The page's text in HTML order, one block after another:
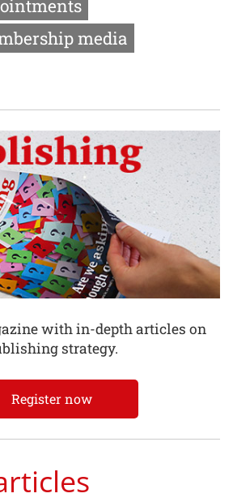
media
with in-depth articles on
strategy.
Register now